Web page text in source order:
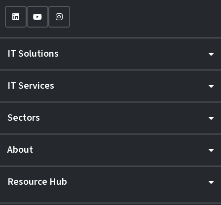
IT Solutions
IT Services
Sectors
About
Resource Hub